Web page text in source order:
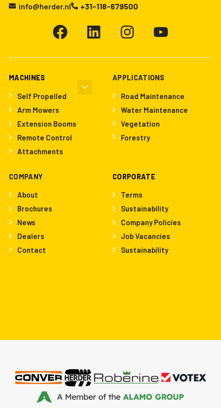
info@herder.nl +31-118-679500
MACHINES
Self Propelled
Arm Mowers
Extension Booms
Remote Control
Attachments
APPLICATIONS
Road Maintenance
Water Maintenance
Vegetation
Forestry
COMPANY
About
Brochures
News
Dealers
Contact
CORPORATE
Terms
Sustainability
Company Policies
Job Vacancies
Sustainability